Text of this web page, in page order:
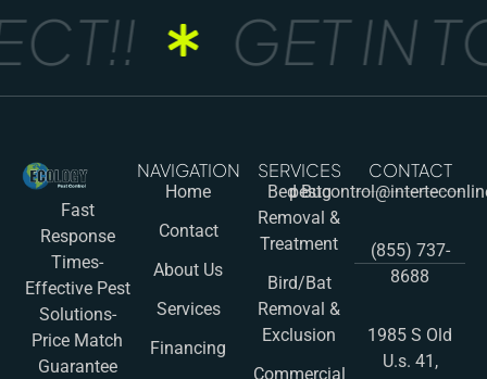
GET IN
Fast
Response
Times-
Effective Pest
Solutions-
Price Match
Guarantee
NAVIGATION
Home
Contact
About Us
Services
Financing
SERVICES
Bed Bug
Removal &
Treatment
Bird/Bat
Removal &
Exclusion
Commercial
CONTACT
(855) 737-
8688
1985 S Old
U.s. 41,